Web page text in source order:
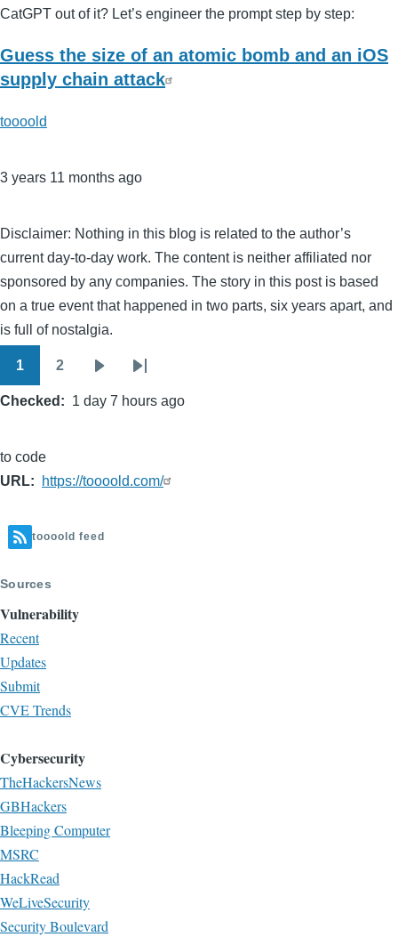
CatGPT out of it? Let’s engineer the prompt step by step:
Guess the size of an atomic bomb and an iOS
supply chain attack
toooold
3 years 11 months ago
Disclaimer: Nothing in this blog is related to the author’s
current day-to-day work. The content is neither affiliated nor
sponsored by any companies. The story in this post is based
on a true event that happened in two parts, six years apart, and
is full of nostalgia.
1 2
page
Last
page
Checked 1 day 7 hours ago
to code
URL
https://toooold.com/
toooold feed
Sources
Vulnerability
Recent
Updates
Submit
CVE Trends
Cybersecurity
TheHackersNews
GBHackers
Bleeping Computer
MSRC
HackRead
WeLiveSecurity
Security Boulevard